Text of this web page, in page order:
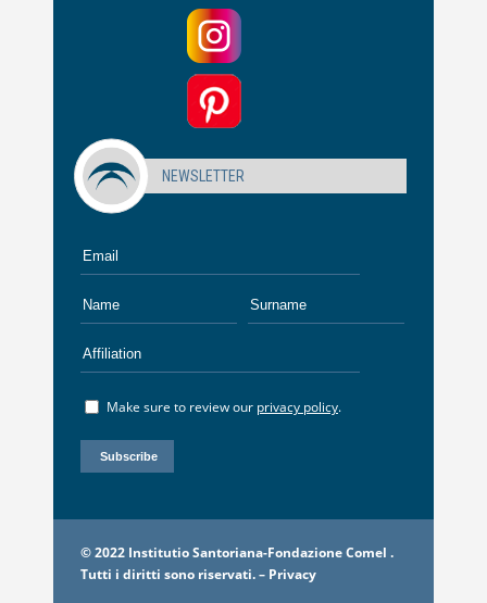
NEWSLETTER
Make sure to review our privacy policy.
© 2022 Institutio Santoriana-Fondazione Comel .
Tutti i diritti sono riservati. – Privacy